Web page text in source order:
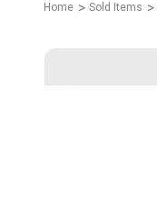
Home Sold Items